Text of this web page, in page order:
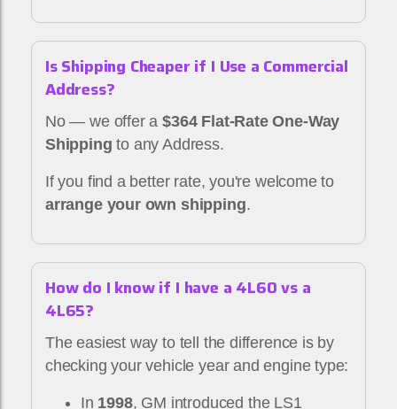
Is Shipping Cheaper if I Use a Commercial
Address?
No — we offer a$364 Flat-Rate One-Way
Shipping to any Address.
If you find a better rate, you're welcome to
arrange your own shipping.
How do I know if I have a 4L60 vs a
4L65?
The easiest way to tell the difference is by
checking your vehicle year and engine type:
In 1998, GM introduced the LS1